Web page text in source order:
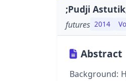
;Pudji
futures 2014
Abstract
Background: